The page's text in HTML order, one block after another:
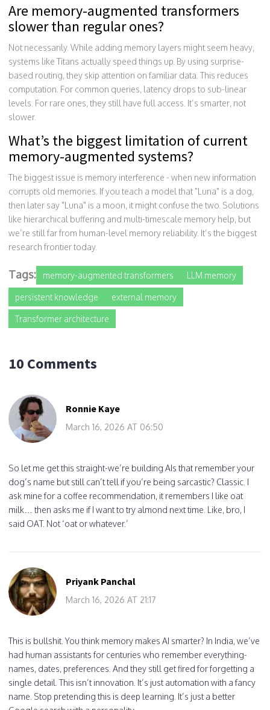
Are memory-augmented transformers
slower than regular ones?
Not necessarily. While adding memory layers might seem heavy,
systems like Titans actually speed things up. By using surprise-
based routing, they skip attention on familiar data. This reduces
computation. For common queries, latency drops to sub-linear
levels. For rare ones, they still have full access. It’s smarter, not
slower.
What’s the biggest limitation of current
memory-augmented systems?
The biggest issue is memory interference - when new information
corrupts old memories. If you teach a model that "Luna" is a dog,
then later say "Luna" is a moon, it might confuse the two. Solutions
like hierarchical buffering and multi-timescale memory help, but
we’re still far from human-level memory reliability. It’s the biggest
research frontier today.
Tags: memory-augmented transformers LLM memory
persistent knowledge external memory
Transformer architecture
10 Comments
Ronnie Kaye
March 16, 2026 AT 06:50
So let me get this straight-we’re building AIs that remember your
dog’s name but still can’t tell if you’re being sarcastic? Classic. I
ask mine for a coffee recommendation, it remembers I like oat
milk… then asks me if I want to try almond next time. Like, bro, I
said OAT. Not ‘oat or whatever.’
Priyank Panchal
March 16, 2026 AT 21:17
This is bullshit. You think memory makes AI smarter? In India, we’ve
had human assistants for centuries who remember everything-
names, dates, preferences. And they still get fired for forgetting a
single detail. This isn’t innovation. It’s just automation with a fancy
name. Stop pretending this is deep learning. It’s just a better